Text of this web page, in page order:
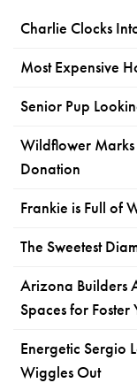
Charlie Clocks
Most Expensive
Senior Pup
Wildflower Marks
Donation
Frankie is Full of
The Sweetest
Arizona Builders
Spaces for Foster
Energetic Sergio
Wiggles Out